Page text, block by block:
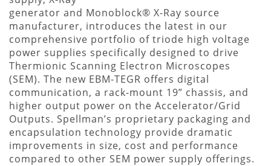
generator and Monoblock® X-Ray source
manufacturer, introduces the latest in our
comprehensive portfolio of triode high voltage
power supplies specifically designed to drive
Thermionic Scanning Electron Microscopes
(SEM). The new EBM-TEGR offers digital
communication, a rack-mount 19” chassis, and
higher output power on the Accelerator/Grid
Outputs. Spellman’s proprietary packaging and
encapsulation technology provide dramatic
improvements in size, cost and performance
compared to other SEM power supply offerings.